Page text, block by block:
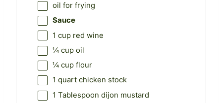
oil for frying
Sauce
1 cupred wine
¼ cupoil
¼ cupflour
1 quartchicken stock
1 Tablespoon dijon mustard